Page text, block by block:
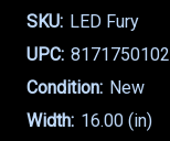
SKU: LED Fury
UPC:
Condition: New
Width: 16.00 (in)